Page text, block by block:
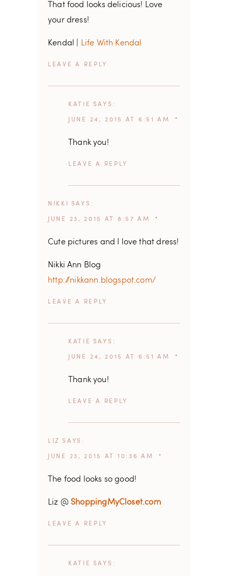
That food looks delicious! Love
your dress!
Kendal | Life With Kendal
REPLY
KATIE SAYS
JUNE 24, 2015 AT 6:51 AM
Thank you!
REPLY
NIKKI SAYS
JUNE 23, 2015 AT 8:57 AM
Cute pictures and I love that dress!
Nikki Ann Blog
http://nikkann.blogspot.com/
REPLY
KATIE SAYS
JUNE 24, 2015 AT 6:51 AM
Thank you!
REPLY
LIZ SAYS
JUNE 23, 2015 AT 10:36 AM
The food looks so good!
Liz @ ShoppingMyCloset.com
REPLY
KATIE SAYS